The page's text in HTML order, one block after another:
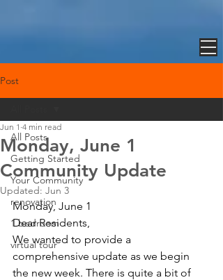
Post
All Posts
Getting Started
Your Community
renovation
1 bedroom
virtual tour
Monday, June 1
Community Update
Jun 1 4 min read
Updated: Jun 3
Monday, June 1
Dear Residents,
We wanted to provide a
comprehensive update as we begin
the new week. There is quite a bit of